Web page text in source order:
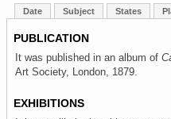
Date Subject States
PUBLICATION
It was published in an album of
Art Society, London, 1879.
EXHIBITIONS